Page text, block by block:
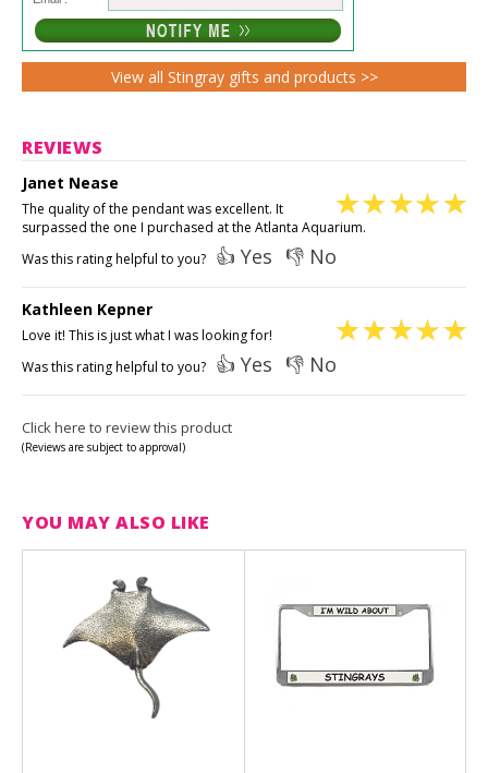
View all Stingray gifts and products >>
REVIEWS
Janet Nease
The quality of the pendant was excellent. It
surpassed the one I purchased at the Atlanta Aquarium.
Was this rating helpful to you? 👍 Yes 👎 No
Kathleen Kepner
Love it! This is just what I was looking for!
Was this rating helpful to you? 👍 Yes 👎 No
Click here to review this product
(Reviews are subject to approval)
YOU MAY ALSO LIKE